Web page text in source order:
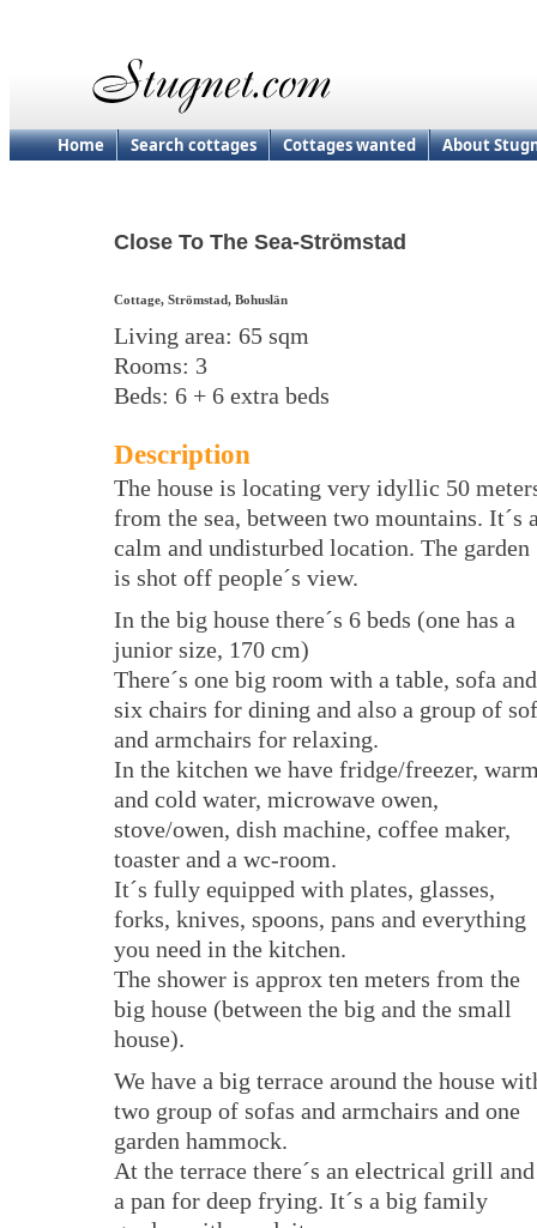
Home Search cottages Cottages wanted About
Close To The Sea-Strömstad
Cottage, Strömstad, Bohuslän
Living area: 65 sqm
Rooms: 3
Beds: 6 + 6 extra beds
Description
The house is locating very idyllic 50
from the sea, between two mountains. It´s
calm and undisturbed location. The garden
is shot off people´s view.
In the big house there´s 6 beds (one has a
junior size, 170 cm)
There´s one big room with a table, sofa and
six chairs for dining and also a group of
and armchairs for relaxing.
In the kitchen we have fridge/freezer,
and cold water, microwave owen,
stove/owen, dish machine, coffee maker,
toaster and a wc-room.
It´s fully equipped with plates, glasses,
forks, knives, spoons, pans and everything
you need in the kitchen.
The shower is approx ten meters from the
big house (between the big and the small
house).
We have a big terrace around the house
two group of sofas and armchairs and one
garden hammock.
At the terrace there´s an electrical grill and
a pan for deep frying. It´s a big family